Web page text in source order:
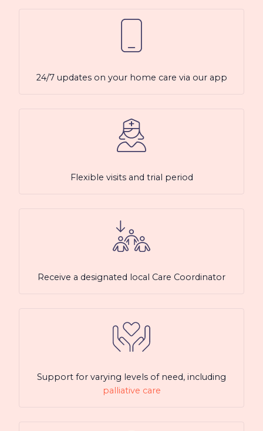
24/7 updates on your home care via our app
Flexible visits and trial period
Receive a designated local Care Coordinator
Support for varying levels of need, including
palliative care